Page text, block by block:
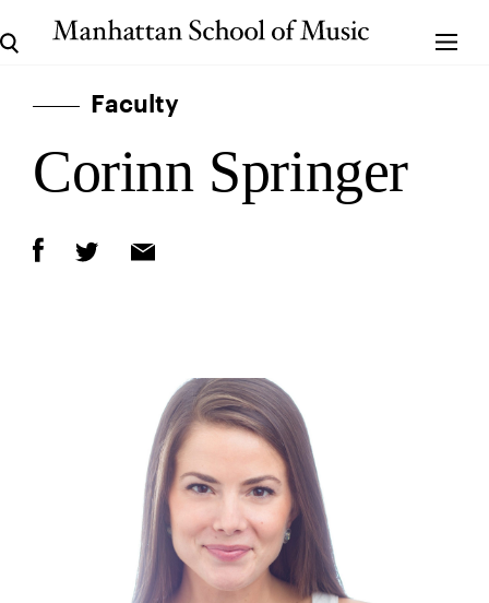
Faculty
Corinn Springer